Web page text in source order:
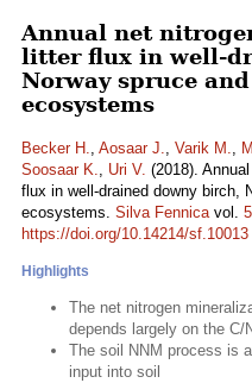
Annual net
litter flux in well-
Norway spruce
ecosystems
Becker H., Aosaar J., Varik M.,
Soosaar K., Uri V. (2018).
flux in well-drained downy birch,
ecosystems. Silva Fennicavol.
https://doi.org/10.14214/sf.10013
Highlights
The net nitrogen
depends largely on the C/
The soil NNM process is
input into soil